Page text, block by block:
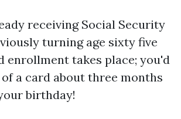
receiving Social Security
turning age sixty five
enrollment takes place; you'd
a card about three months
birthday!